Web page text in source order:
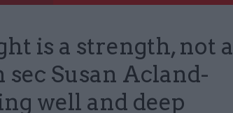
is a strength, not a
sec Susan Acland-
well and deep